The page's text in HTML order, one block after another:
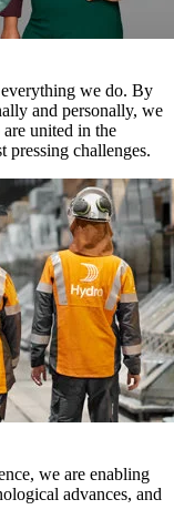
we do. By
and personally, we
united in the
pressing challenges.
we are enabling
advances, and